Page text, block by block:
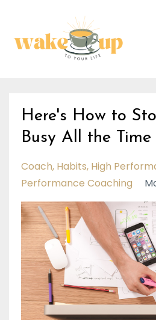
Here's How to
Busy All the Time
Coach Habits High
Performance Coaching